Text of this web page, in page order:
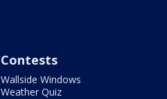
Contests
Wallside Windows
Weather Quiz